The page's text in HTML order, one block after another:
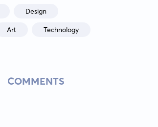
Design
Art Technology
COMMENTS